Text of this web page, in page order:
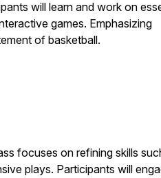
will learn and work on
games. Emphasizing
of basketball.
focuses on refining skills
plays. Participants will